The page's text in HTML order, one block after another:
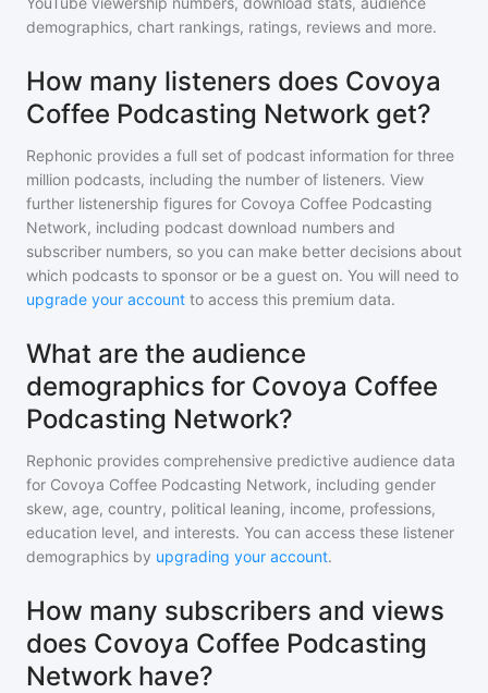
demographics, chart rankings, ratings, reviews and more.
How many listeners does Covoya
Coffee Podcasting Network get?
Rephonic provides a full set of podcast information for three
million podcasts, including the number of listeners. View
further listenership figures for Covoya Coffee Podcasting
Network, including podcast download numbers and
subscriber numbers, so you can make better decisions about
which podcasts to sponsor or be a guest on. You will need to
upgrade your account to access this premium data.
What are the audience
demographics for Covoya Coffee
Podcasting Network?
Rephonic provides comprehensive predictive audience data
for Covoya Coffee Podcasting Network, including gender
skew, age, country, political leaning, income, professions,
education level, and interests. You can access these listener
demographics by upgrading your account.
How many subscribers and views
does Covoya Coffee Podcasting
Network have?